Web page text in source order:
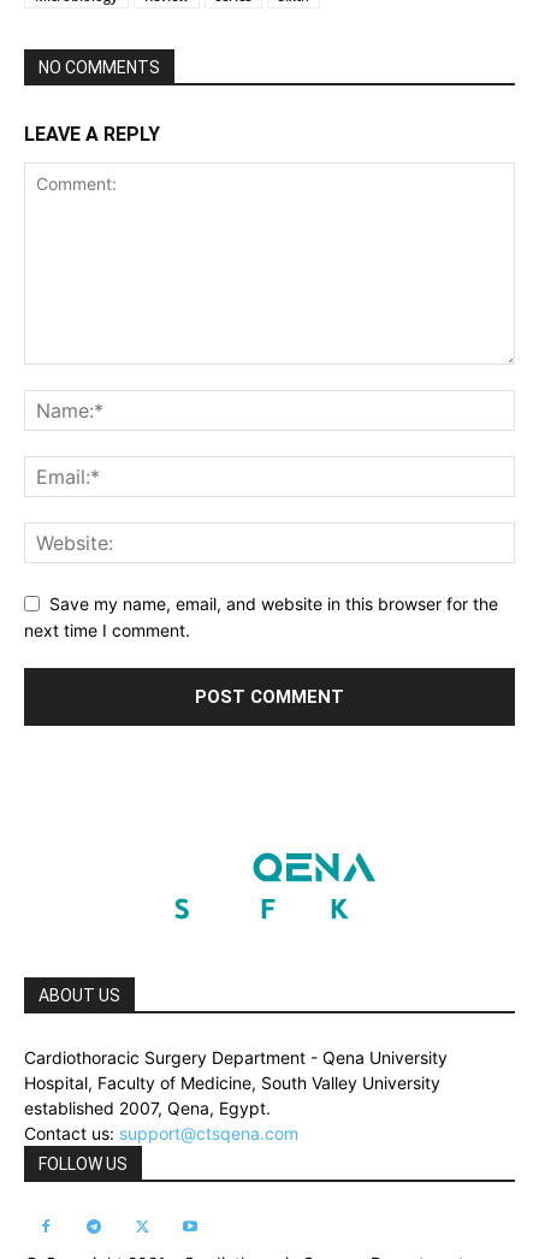
NO COMMENTS
LEAVE A REPLY
Save my name, email, and website in this browser for the
next time I comment.
ABOUT US
Cardiothoracic Surgery Department - Qena University
Hospital, Faculty of Medicine, South Valley University
established 2007, Qena, Egypt.
Contact us: support@ctsqena.com
FOLLOW US